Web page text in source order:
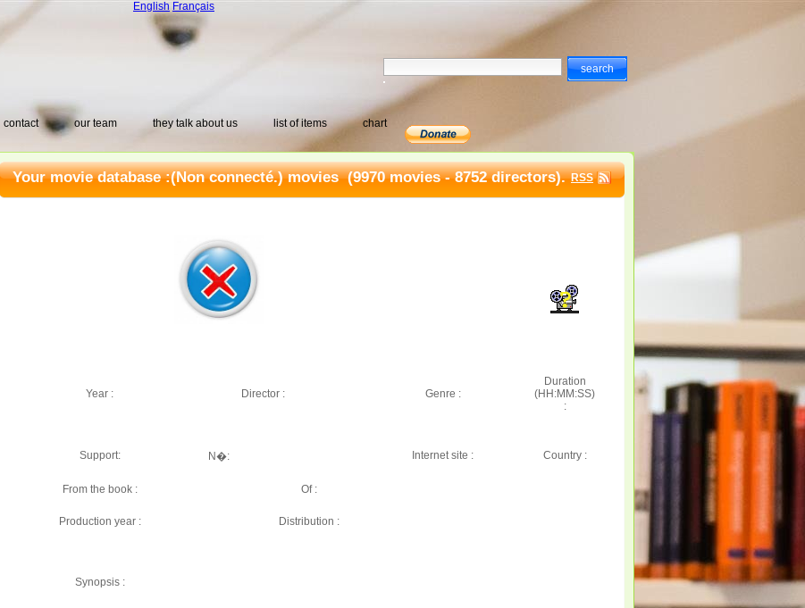
English Français
contact our team they talk about us list of items chart
Your movie database :(Non connecté.) movies(9970 movies - 8752 directors). RSS
Year : Director : Genre :
Duration
(HH:MM:SS)
:
Support: N�: Internet site : Country :
From the book : Of :
Production year : Distribution :
Synopsis :